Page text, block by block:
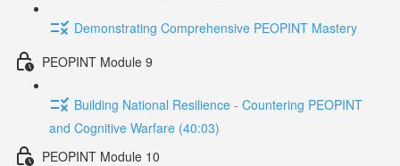
Demonstrating Comprehensive PEOPINT Mastery
PEOPINT Module 9
Building National Resilience - Countering PEOPINT
and Cognitive Warfare (40:03)
PEOPINT Module 10